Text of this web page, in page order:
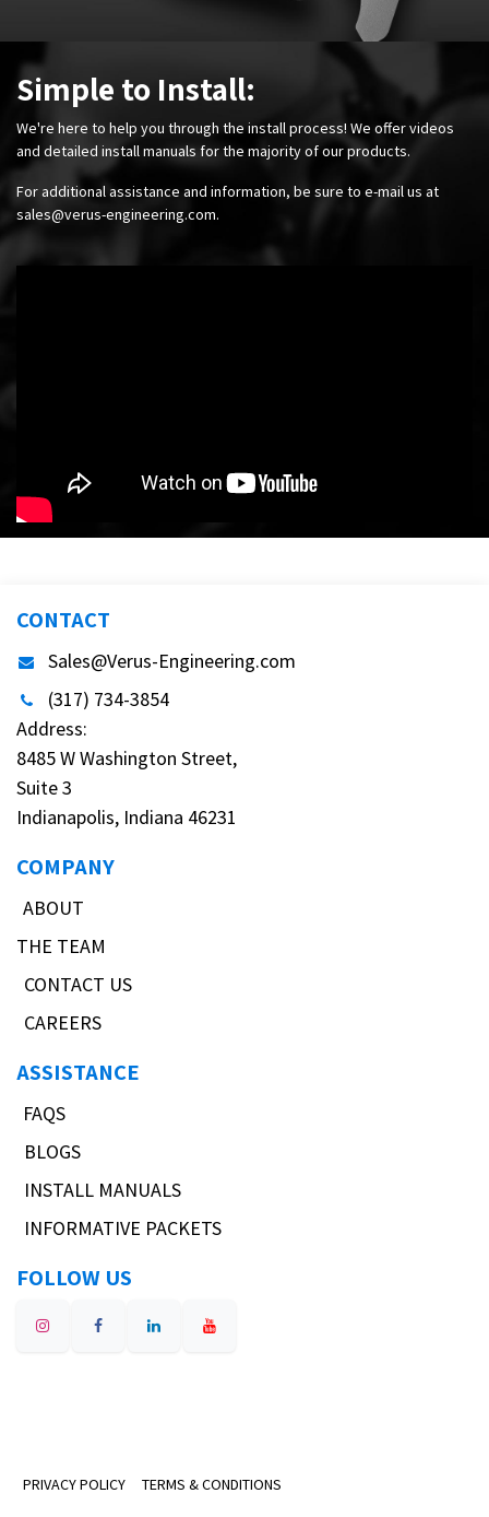
Simple to Install:
We're here to help you through the install process! We offer videos
and detailed install manuals for the majority of our products.
For additional assistance and information, be sure to e-mail us at
sales@verus-engineering.com.
CONTACT
Sales@Verus-Engineering.com
(317) 734-3854
Address:
8485 W Washington Street,
Suite 3
Indianapolis, Indiana 46231
COMPANY
ABOUT
THE TEAM
CONTACT US
CAREERS
ASSISTANCE
FAQS
BLOGS
INSTALL MANUALS
INFORMATIVE PACKETS
FOLLOW US
PRIVACY POLICY TERMS & CONDITIONS